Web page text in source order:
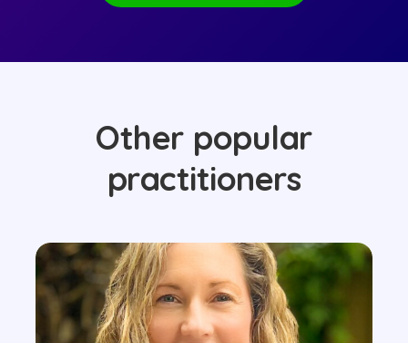
Other popular
practitioners